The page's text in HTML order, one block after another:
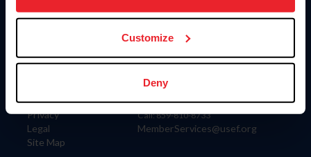
more information.
Customize
Deny
Information
Careers
Privacy
Legal
Site Map
US Equestrian
Contact
4001 Wing Commander Way
Lexington, KY 40511
Call: 859-810-8733
MemberServices@usef.org